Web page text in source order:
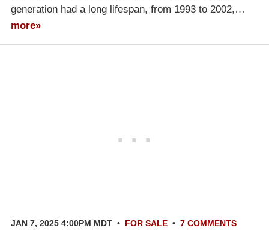
generation had a long lifespan, from 1993 to 2002,…
more»
JAN 7, 2025 4:00PM MDT • FOR SALE • 7 COMMENTS